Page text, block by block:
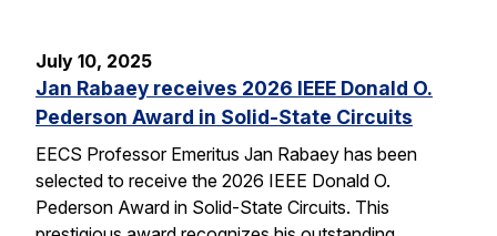
July 10, 2025
Jan Rabaey receives 2026 IEEE Donald O.
Pederson Award in Solid-State Circuits
EECS Professor Emeritus Jan Rabaey has been
selected to receive the 2026 IEEE Donald O.
Pederson Award in Solid-State Circuits. This